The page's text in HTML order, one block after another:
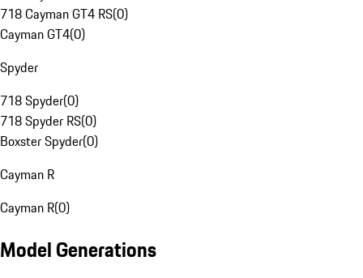
718 Cayman GT4 RS(0)
Cayman GT4(0)
Spyder
718 Spyder(0)
718 Spyder RS(0)
Boxster Spyder(0)
Cayman R
Cayman R(0)
Model Generations